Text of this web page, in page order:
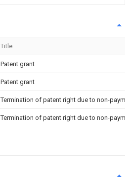
Title
Patent grant
Patent grant
Termination of patent right due to non-
Termination of patent right due to non-